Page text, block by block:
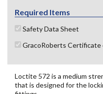
Required Items
Safety Data Sheet
GracoRoberts Certificate
Loctite 572 is a medium
that is designed for the